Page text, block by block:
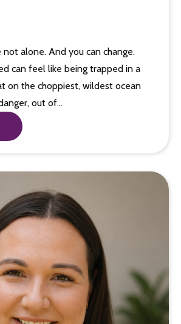
not alone. And you can change.
can feel like being trapped in a
on the choppiest, wildest ocean
out of…